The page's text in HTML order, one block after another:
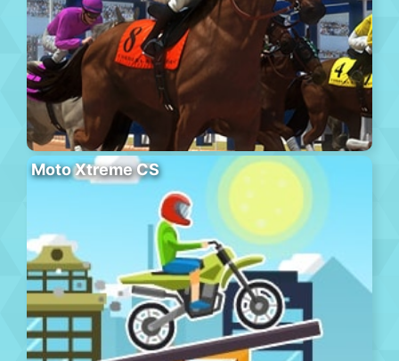
Moto Xtreme CS